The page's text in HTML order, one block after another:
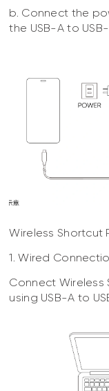
b. Connect the
the USB-A to
Wireless Shortcut
1. Wired
Connect
using USB-A to